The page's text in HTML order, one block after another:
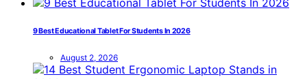
9 Best Educational Tablet For Students In 2026
August 2, 2026